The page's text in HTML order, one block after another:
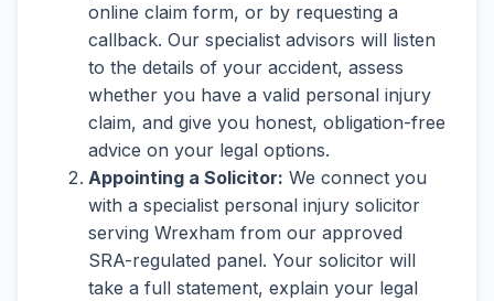
online claim form, or by requesting a
callback. Our specialist advisors will listen
to the details of your accident, assess
whether you have a valid personal injury
claim, and give you honest, obligation-free
advice on your legal options.
Appointing a Solicitor: We connect you
with a specialist personal injury solicitor
serving Wrexham from our approved
SRA-regulated panel. Your solicitor will
take a full statement, explain your legal